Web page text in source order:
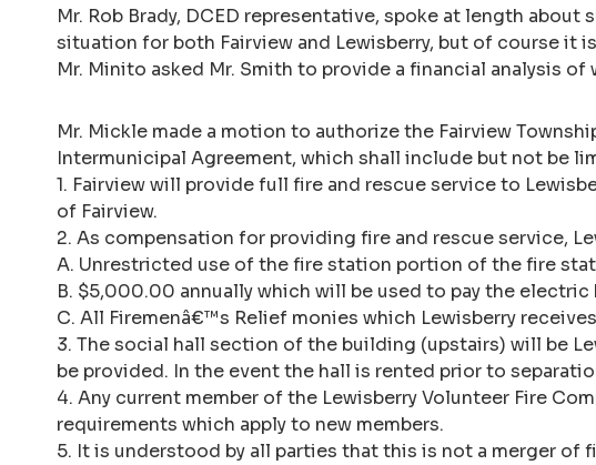
Mr. Rob Brady, DCED representative, spoke at length
situation for both Fairview and Lewisberry, but of course it
Mr. Minito asked Mr. Smith to provide a financial analysis
Mr. Mickle made a motion to authorize the Fairview
Intermunicipal Agreement, which shall include but not be
1. Fairview will provide full fire and rescue service to
of Fairview.
2. As compensation for providing fire and rescue service,
A. Unrestricted use of the fire station portion of the fire
B. $5,000.00 annually which will be used to pay the
C. All Firemenâ€™s Relief monies which Lewisberry
3. The social hall section of the building (upstairs) will be
be provided. In the event the hall is rented prior to
4. Any current member of the Lewisberry Volunteer Fire
requirements which apply to new members.
5. It is understood by all parties that this is not a merger of